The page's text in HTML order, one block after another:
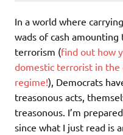
In a world where
wads of cash
terrorism (find out how
domestic terrorist in the
regime!), Democrats
treasonous acts,
treasonous. I’m
since what I just read is